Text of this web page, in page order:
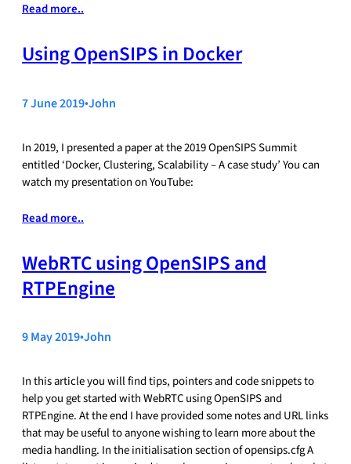
Read more..
Using OpenSIPS in Docker
7 June 2019•John
In 2019, I presented a paper at the 2019 OpenSIPS Summit
entitled ‘Docker, Clustering, Scalability – A case study’ You can
watch my presentation on YouTube:
Read more..
WebRTC using OpenSIPS and
RTPEngine
9 May 2019•John
In this article you will find tips, pointers and code snippets to
help you get started with WebRTC using OpenSIPS and
RTPEngine. At the end I have provided some notes and URL links
that may be useful to anyone wishing to learn more about the
media handling. In the initialisation section of opensips.cfg A